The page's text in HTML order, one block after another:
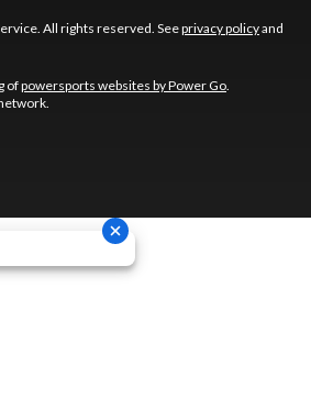
All rights reserved. Seeprivacy policyand
ofpowersports websites by Power Go.